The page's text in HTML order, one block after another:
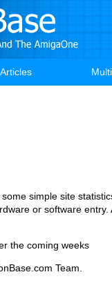
Articles
simple site
or software entry.
the coming weeks
Team.